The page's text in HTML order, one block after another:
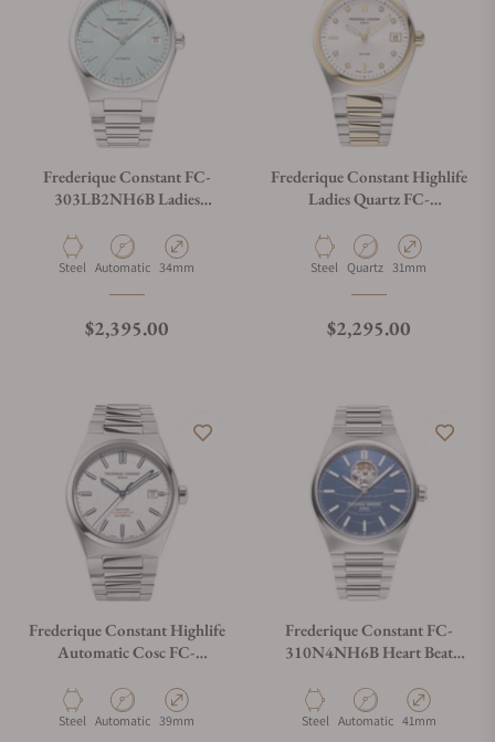
Frederique Constant FC-
303LB2NH6B Ladies
Material
Steel Movement Type
Automatic Case Diameter
34mm
Regular price
$2,395.00
Frederique Constant Highlife
Ladies Quartz FC-
Material
Steel Movement Type
Quartz Case Diameter
31mm
Regular price
$2,295.00
Frederique Constant Highlife
Automatic Cosc FC-
Material
Steel Movement Type
Automatic Case Diameter
39mm
Frederique Constant FC-
310N4NH6B Heart Beat
Material
Steel Movement Type
Automatic Case Diameter
41mm